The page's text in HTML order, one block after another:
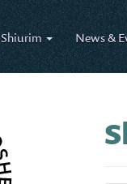
Shiurim News &